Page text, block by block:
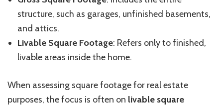
structure, such as garages, unfinished basements,
and attics.
Livable Square Footage: Refers only to finished,
livable areas inside the home.
When assessing square footage for real estate
purposes, the focus is often on livable square